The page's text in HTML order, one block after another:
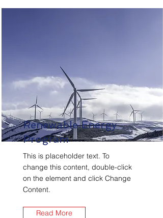
Renewable Energy
Program
This is placeholder text. To
change this content, double-click
on the element and click Change
Content.
Read More